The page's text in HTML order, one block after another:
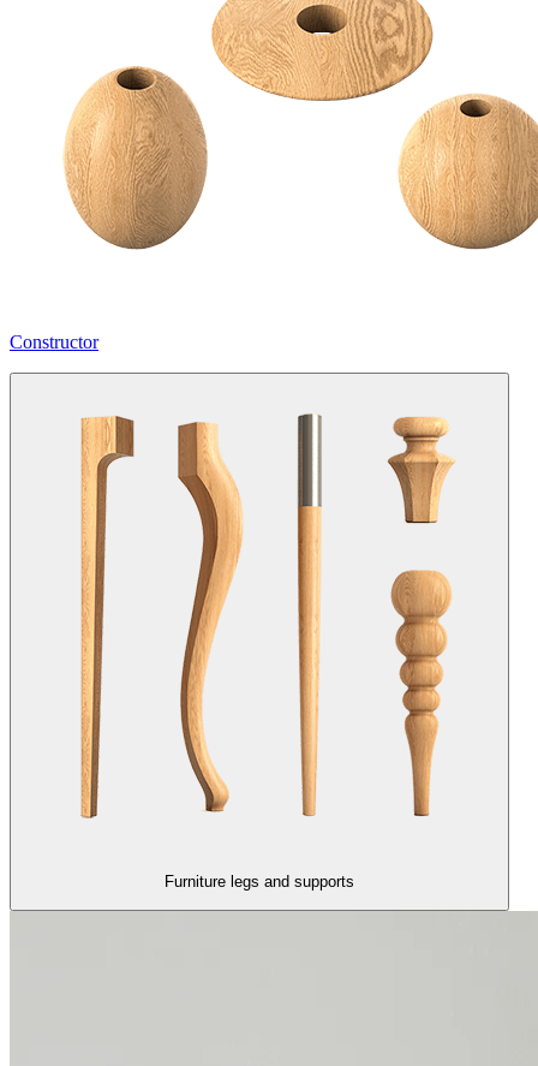
Constructor
Furniture legs and supports